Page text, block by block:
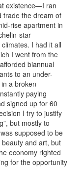
existence—I ran
the dream of
rise apartment in
star
I had it all
I went from the
biannual
to an under-
a broken
paying
signed up for 60
I try to justify
but mostly to
supposed to be
and art, but
economy righted
for the opportunity